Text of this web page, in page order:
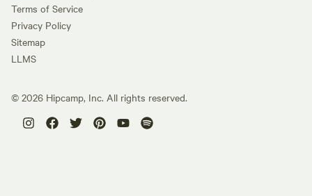
Terms of Service
Privacy Policy
Sitemap
LLMS
© 2026 Hipcamp, Inc. All rights reserved.